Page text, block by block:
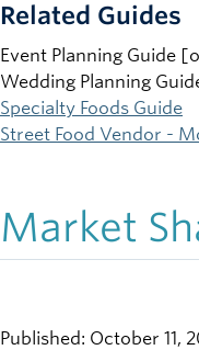
Related Guides
Event Planning Guide
Wedding Planning
Specialty Foods Guide
Street Food Vendor -
Market
Published: October 11,